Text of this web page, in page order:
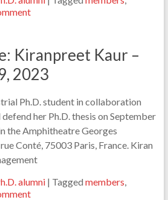
Kiranpreet Kaur –
2023
Ph.D. student in collaboration
her Ph.D. thesis on September
the Amphitheatre Georges
Conté, 75003 Paris, France. Kiran
alumni | Tagged members